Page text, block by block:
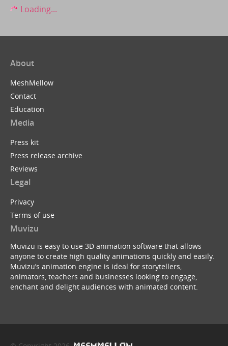
Loading...
About
MeshMellow
Contact
Education
Media
Press kit
Press release archive
Reviews
Legal
Privacy
Terms of use
Muvizu
Muvizu is easy to use 3D animation software that allows
anyone to create high quality animations quickly and easily.
Muvizu’s animation engine is ideal for storytellers,
animators, teachers and businesses looking to engage,
enchant and delight audiences with animated content.